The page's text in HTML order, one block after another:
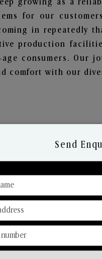
growing as a
for our
in repeatedly
production
consumers. Our
comfort with our
From Our Hands
Send